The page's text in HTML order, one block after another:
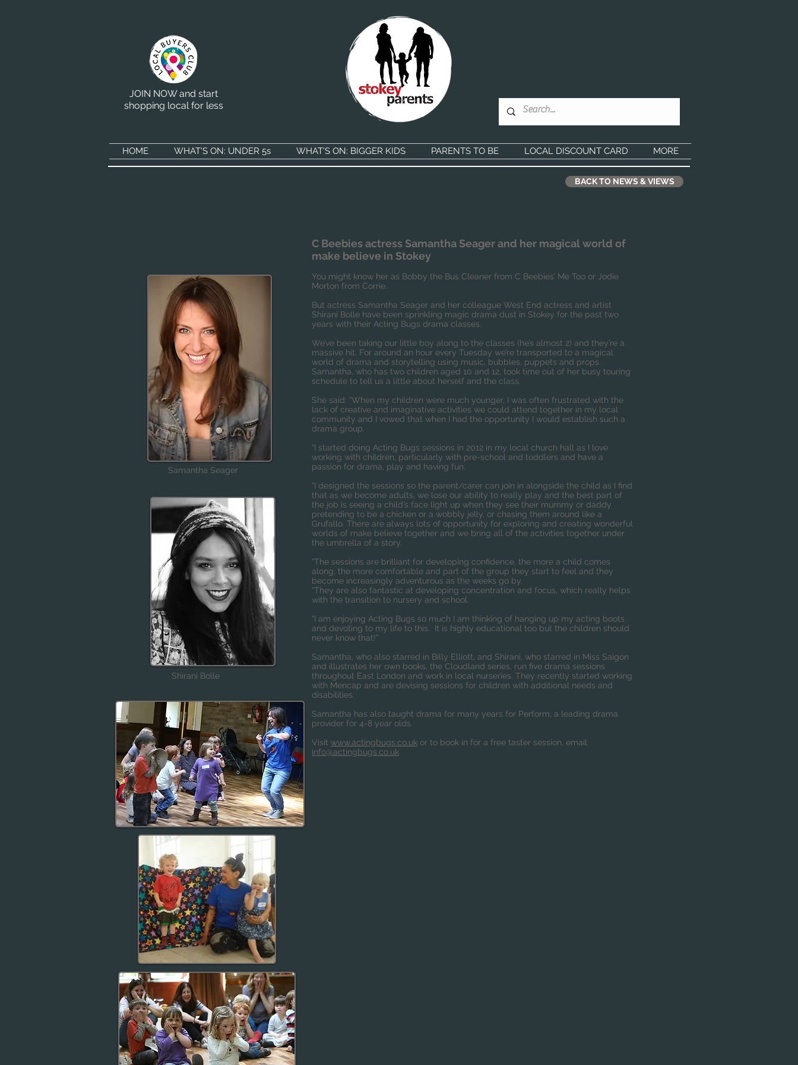
JOIN NOW and start
shopping local for less
HOME WHAT'S ON: UNDER 5s WHAT'S ON: BIGGER KIDS PARENTS TO BE LOCAL DISCOUNT CARD MORE
BACK TO NEWS & VIEWS
Samantha Seager
Shirani Bolle
C Beebies actress Samantha Seager and her magical world of
make believe in Stokey
You might know her as Bobby the Bus Cleaner from C Beebies’ Me Too or Jodie
Morton from Corrie.
But actress Samantha Seager and her colleague West End actress and artist
Shirani Bolle have been sprinkling magic drama dust in Stokey for the past two
years with their Acting Bugs drama classes.
We’ve been taking our little boy along to the classes (he’s almost 2) and they’re a
massive hit. For around an hour every Tuesday we’re transported to a magical
world of drama and storytelling using music, bubbles, puppets and props.
Samantha, who has two children aged 10 and 12, took time out of her busy touring
schedule to tell us a little about herself and the class.
She said: “When my children were much younger, I was often frustrated with the
lack of creative and imaginative activities we could attend together in my local
community and I vowed that when I had the opportunity I would establish such a
drama group.
“I started doing Acting Bugs sessions in 2012 in my local church hall as I love
working with children, particularly with pre-school and toddlers and have a
passion for drama, play and having fun.
“I designed the sessions so the parent/carer can join in alongside the child as I find
that as we become adults, we lose our ability to really play and the best part of
the job is seeing a child’s face light up when they see their mummy or daddy
pretending to be a chicken or a wobbly jelly, or chasing them around like a
Grufallo. There are always lots of opportunity for exploring and creating wonderful
worlds of make believe together and we bring all of the activities together under
the umbrella of a story.
“The sessions are brilliant for developing confidence, the more a child comes
along, the more comfortable and part of the group they start to feel and they
become increasingly adventurous as the weeks go by.
“They are also fantastic at developing concentration and focus, which really helps
with the transition to nursery and school.
“I am enjoying Acting Bugs so much I am thinking of hanging up my acting boots
and devoting to my life to this. It is highly educational too but the children should
never know that!”
Samantha, who also starred in Billy Elliott, and Shirani, who starred in Miss Saigon
and illustrates her own books, the Cloudland series, run five drama sessions
throughout East London and work in local nurseries. They recently started working
with Mencap and are devising sessions for children with additional needs and
disabilities.
Samantha has also taught drama for many years for Perform, a leading drama
provider for 4-8 year olds.
Visit www.actingbugs.co.uk or to book in for a free taster session, email
info@actingbugs.co.uk